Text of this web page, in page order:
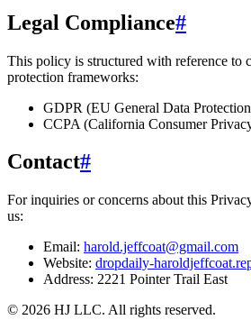
Legal Compliance#
This policy is structured with reference to
protection frameworks:
GDPR (EU General Data
CCPA (California Consumer
Contact#
For inquiries or concerns about this
us:
Email: harold.jeffcoat@gmail.com
Website: dropdaily-
Address: 2221 Pointer Trail East
© 2026 HJ LLC. All rights reserved.